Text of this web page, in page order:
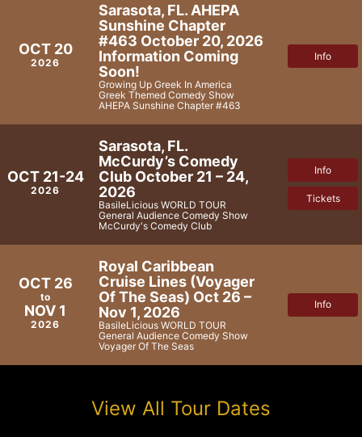
OCT 20
2026
Sarasota, FL. AHEPA
Sunshine Chapter
#463 October 20, 2026
Information Coming
Soon!
Growing Up Greek In America
Greek Themed Comedy Show
AHEPA Sunshine Chapter #463
Info
OCT 21-24
2026
Sarasota, FL.
McCurdy’s Comedy
Club October 21 – 24,
2026
BasileLicious WORLD TOUR
General Audience Comedy Show
McCurdy's Comedy Club
Info
Tickets
OCT 26
to
NOV 1
2026
Royal Caribbean
Cruise Lines (Voyager
Of The Seas) Oct 26 –
Nov 1, 2026
BasileLicious WORLD TOUR
General Audience Comedy Show
Voyager Of The Seas
Info
View All Tour Dates